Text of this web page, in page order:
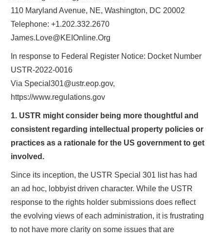
DONATE
110 Maryland Avenue, NE, Washington, DC 20002
Telephone: +1.202.332.2670
James.Love@KEIOnline.Org
In response to Federal Register Notice: Docket Number
USTR-2022-0016
Via Special301@ustr.eop.gov,
https://www.regulations.gov
1. USTR might consider being more thoughtful and
consistent regarding intellectual property policies or
practices as a rationale for the US government to get
involved.
Since its inception, the USTR Special 301 list has had
an ad hoc, lobbyist driven character. While the USTR
response to the rights holder submissions does reflect
the evolving views of each administration, it is frustrating
to not have more clarity on some issues that are